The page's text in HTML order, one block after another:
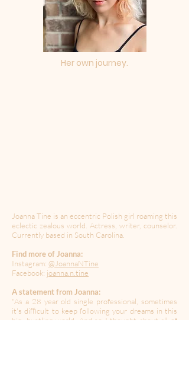
Her own journey.
Joanna Tine is an eccentric Polish girl roaming this
eclectic zealous world. Actress, writer, counselor.
Currently based in South Carolina.
Find more of Joanna:
Instagram: @JoannaNTine
Facebook: joanna.n.tine
A statement from Joanna:
"As a 28 year old single professional, sometimes
it's difficult to keep following your dreams in this
big, bustling world. And so I thought about all of